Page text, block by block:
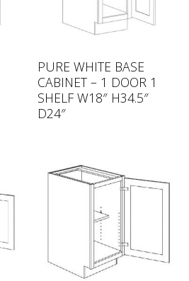
PURE WHITE BASE
CABINET – 1 DOOR 1
SHELF W18″ H34.5″
D24″